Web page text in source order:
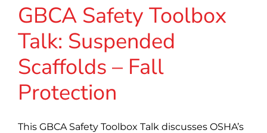
GBCA Safety Toolbox
Talk: Suspended
Scaffolds – Fall
Protection
This GBCA Safety Toolbox Talk discusses OSHA’s